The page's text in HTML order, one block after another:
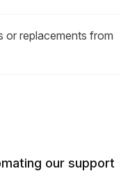
or replacements from
our support